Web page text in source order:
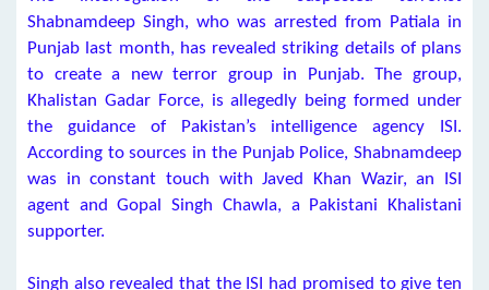
Shabnamdeep Singh, who was arrested from Patiala in
Punjab last month, has revealed striking details of plans
to create a new terror group in Punjab. The group,
Khalistan Gadar Force, is allegedly being formed under
the guidance of Pakistan’s intelligence agency ISI.
According to sources in the Punjab Police, Shabnamdeep
was in constant touch with Javed Khan Wazir, an ISI
agent and Gopal Singh Chawla, a Pakistani Khalistani
supporter.
Singh also revealed that the ISI had promised to give ten